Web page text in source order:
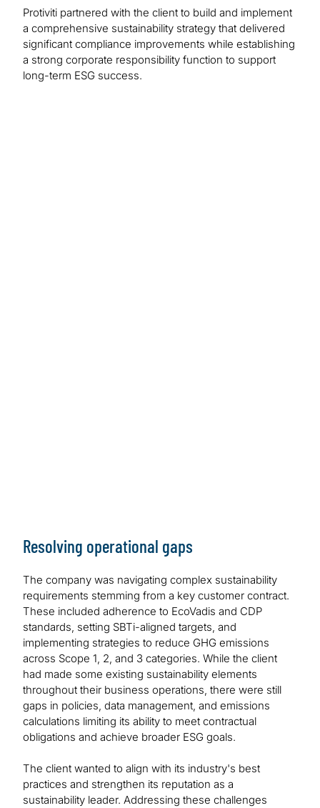
Protiviti partnered with the client to build and implement
a comprehensive sustainability strategy that delivered
significant compliance improvements while establishing
a strong corporate responsibility function to support
long-term ESG success.
Resolving operational gaps
The company was navigating complex sustainability
requirements stemming from a key customer contract.
These included adherence to EcoVadis and CDP
standards, setting SBTi-aligned targets, and
implementing strategies to reduce GHG emissions
across Scope 1, 2, and 3 categories. While the client
had made some existing sustainability elements
throughout their business operations, there were still
gaps in policies, data management, and emissions
calculations limiting its ability to meet contractual
obligations and achieve broader ESG goals.
The client wanted to align with its industry's best
practices and strengthen its reputation as a
sustainability leader. Addressing these challenges